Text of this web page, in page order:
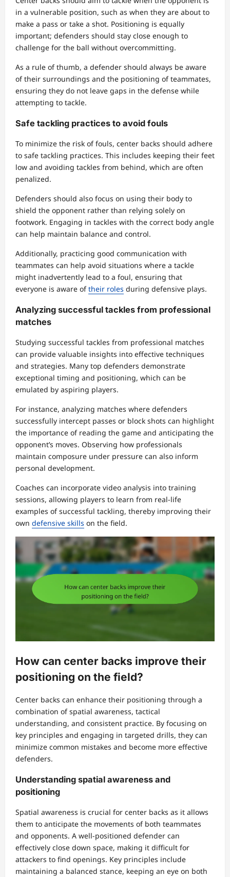
in a vulnerable position, such as when they are about to
make a pass or take a shot. Positioning is equally
important; defenders should stay close enough to
challenge for the ball without overcommitting.
As a rule of thumb, a defender should always be aware
of their surroundings and the positioning of teammates,
ensuring they do not leave gaps in the defense while
attempting to tackle.
Safe tackling practices to avoid fouls
To minimize the risk of fouls, center backs should adhere
to safe tackling practices. This includes keeping their feet
low and avoiding tackles from behind, which are often
penalized.
Defenders should also focus on using their body to
shield the opponent rather than relying solely on
footwork. Engaging in tackles with the correct body angle
can help maintain balance and control.
Additionally, practicing good communication with
teammates can help avoid situations where a tackle
might inadvertently lead to a foul, ensuring that
everyone is aware oftheir roles during defensive plays.
Analyzing successful tackles from professional
matches
Studying successful tackles from professional matches
can provide valuable insights into effective techniques
and strategies. Many top defenders demonstrate
exceptional timing and positioning, which can be
emulated by aspiring players.
For instance, analyzing matches where defenders
successfully intercept passes or block shots can highlight
the importance of reading the game and anticipating the
opponent’s moves. Observing how professionals
maintain composure under pressure can also inform
personal development.
Coaches can incorporate video analysis into training
sessions, allowing players to learn from real-life
examples of successful tackling, thereby improving their
own defensive skills on the field.
How can center backs improve their
positioning on the field?
Center backs can enhance their positioning through a
combination of spatial awareness, tactical
understanding, and consistent practice. By focusing on
key principles and engaging in targeted drills, they can
minimize common mistakes and become more effective
defenders.
Understanding spatial awareness and
positioning
Spatial awareness is crucial for center backs as it allows
them to anticipate the movements of both teammates
and opponents. A well-positioned defender can
effectively close down space, making it difficult for
attackers to find openings. Key principles include
maintaining a balanced stance, keeping an eye on both